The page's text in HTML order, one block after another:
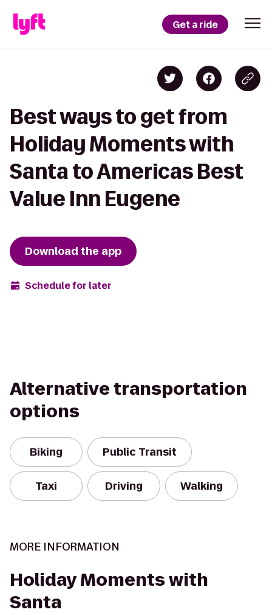
Get a ride
Best ways to get from
Holiday Moments with
Santa to Americas Best
Value Inn Eugene
Download the app
Schedule for later
Alternative transportation
options
Biking Public Transit
Taxi Driving Walking
MORE INFORMATION
Holiday Moments with
Santa